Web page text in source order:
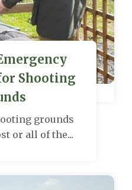
Shooting
grounds
or all of the...